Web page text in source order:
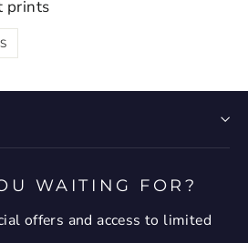
prints
WAITING FOR?
offers and access to limited